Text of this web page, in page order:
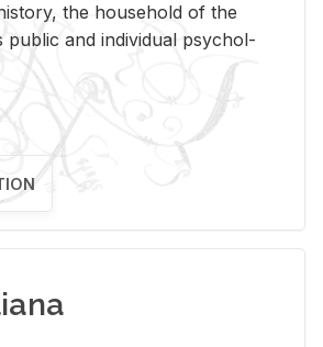
the house­hold of the
pub­lic and in­di­vid­ual psy­chol­